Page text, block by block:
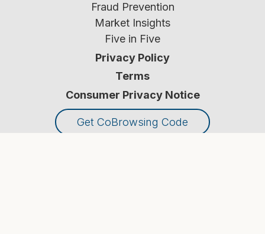
Fraud Prevention
Market Insights
Five in Five
Privacy Policy
Terms
Consumer Privacy Notice
Get CoBrowsing Code